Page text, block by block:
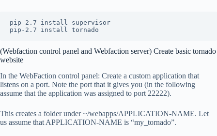
pip-2.7 install supervisor
(Webfaction control panel and Webfaction server) Create basic tornado
website
In the WebFaction control panel: Create a custom application that
listens on a port. Note the port that it gives you (in the following
assume that the application was assigned to port 22222).
This creates a folder under ~/webapps/APPLICATION-NAME. Let
us assume that APPLICATION-NAME is “my_tornado”.